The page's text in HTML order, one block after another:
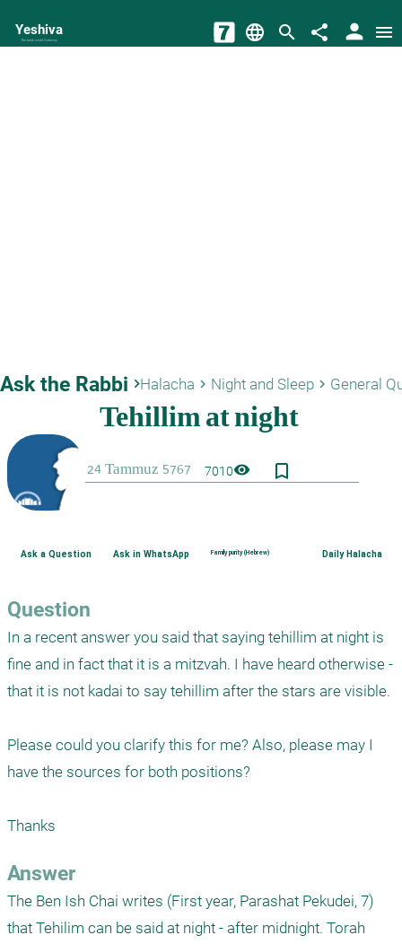
Yeshiva
The torah world Gateway language search share person menu
Ask the Rabbi keyboard_arrow_rightHalacha keyboard_arrow_right Night and Sleep keyboard_arrow_right General
7010visibility bookmark_border
Ask a Question Ask in WhatsApp Family purity (Hebrew) Daily Halacha
Question
In a recent answer you said that saying tehillim at night is
fine and in fact that it is a mitzvah. I have heard otherwise -
that it is not kadai to say tehillim after the stars are visible.
Please could you clarify this for me? Also, please may I
have the sources for both positions?
Thanks
Answer
The Ben Ish Chai writes (First year, Parashat Pekudei, 7)
that Tehilim can be said at night - after midnight. Torah